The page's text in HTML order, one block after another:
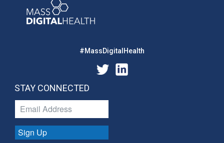
#MassDigitalHealth
STAY CONNECTED
Sign Up